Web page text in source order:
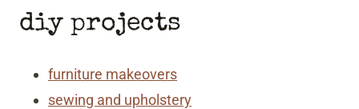
diy projects
furniture makeovers
sewing and upholstery